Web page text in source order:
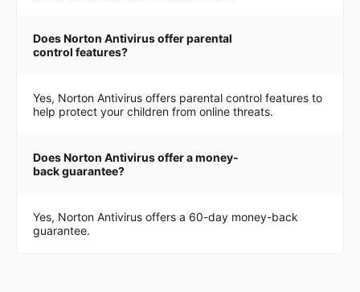
Does Norton Antivirus offer parental
control features?
Yes, Norton Antivirus offers parental control features to
help protect your children from online threats.
Does Norton Antivirus offer a money-
back guarantee?
Yes, Norton Antivirus offers a 60-day money-back
guarantee.